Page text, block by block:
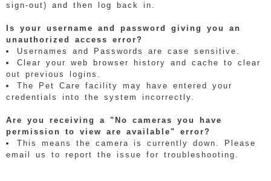
sign-out) and then log back in.
Is your username and password giving you an
unauthorized access error?
Usernames and Passwords are case sensitive.
Clear your web browser history and cache to clear
out previous logins.
The Pet Care facility may have entered your
credentials into the system incorrectly.
Are you receiving a "No cameras you have
permission to view are available" error?
This means the camera is currently down. Please
email us to report the issue for troubleshooting.